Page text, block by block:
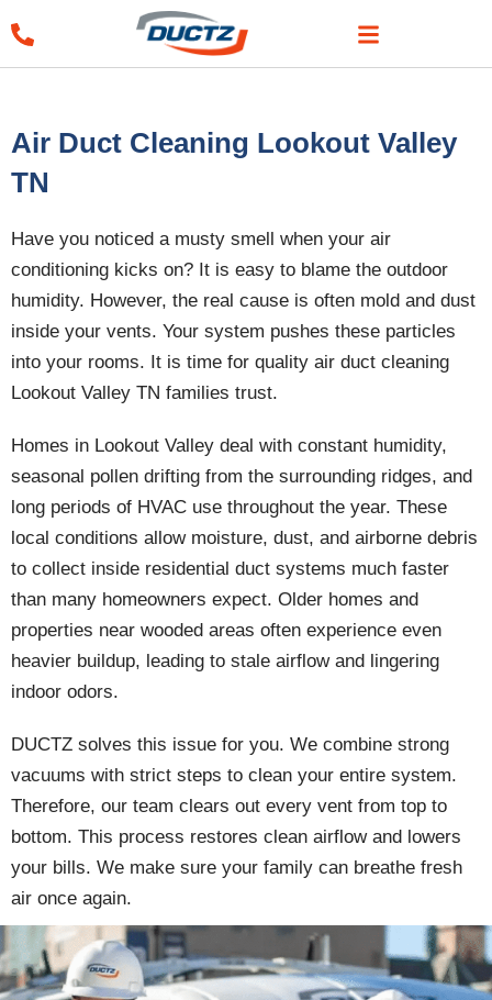
to
content
Air Duct Cleaning Lookout Valley
TN
Have you noticed a musty smell when your air
conditioning kicks on? It is easy to blame the outdoor
humidity. However, the real cause is often mold and dust
inside your vents. Your system pushes these particles
into your rooms. It is time for quality air duct cleaning
Lookout Valley TN families trust.
Homes in Lookout Valley deal with constant humidity,
seasonal pollen drifting from the surrounding ridges, and
long periods of HVAC use throughout the year. These
local conditions allow moisture, dust, and airborne debris
to collect inside residential duct systems much faster
than many homeowners expect. Older homes and
properties near wooded areas often experience even
heavier buildup, leading to stale airflow and lingering
indoor odors.
DUCTZ solves this issue for you. We combine strong
vacuums with strict steps to clean your entire system.
Therefore, our team clears out every vent from top to
bottom. This process restores clean airflow and lowers
your bills. We make sure your family can breathe fresh
air once again.